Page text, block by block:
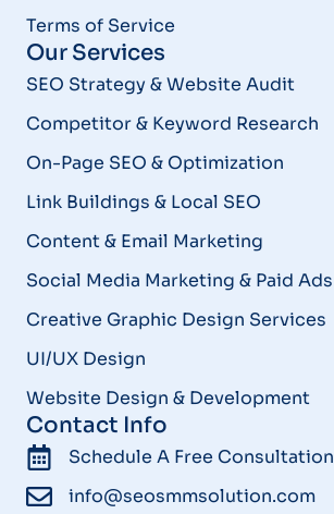
Terms of Service
Our Services
SEO Strategy & Website Audit
Competitor & Keyword Research
On-Page SEO & Optimization
Link Buildings & Local SEO
Content & Email Marketing
Social Media Marketing & Paid Ads
Creative Graphic Design Services
UI/UX Design
Website Design & Development
Contact Info
Schedule A Free Consultation
info@seosmmsolution.com